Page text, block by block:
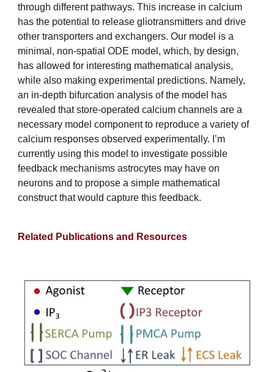
through different pathways. This increase in calcium
has the potential to release gliotransmitters and drive
other transporters and exchangers. Our model is a
minimal, non-spatial ODE model, which, by design,
has allowed for interesting mathematical analysis,
while also making experimental predictions. Namely,
an in-depth bifurcation analysis of the model has
revealed that store-operated calcium channels are a
necessary model component to reproduce a variety of
calcium responses observed experimentally. I’m
currently using this model to investigate possible
feedback mechanisms astrocytes may have on
neurons and to propose a simple mathematical
construct that would capture this feedback.
Related Publications and Resources